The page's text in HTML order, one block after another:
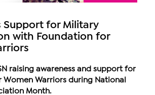
Support for Military
with Foundation for
raising awareness and support for
Women Warriors during National
Month.